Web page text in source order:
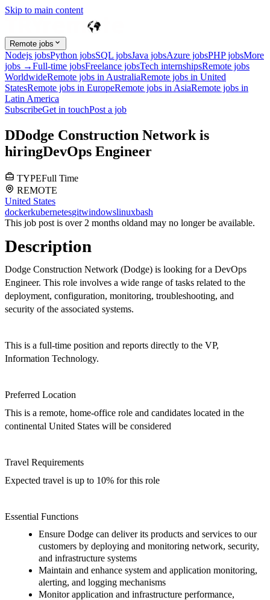
Skip to main content
Remote jobs
Nodejs jobsPython jobsSQL jobsJava jobsAzure jobsPHP jobsMore
jobs →Full-time jobsFreelance jobsTech internshipsRemote jobs
WorldwideRemote jobs in AustraliaRemote jobs in United
StatesRemote jobs in EuropeRemote jobs in AsiaRemote jobs in
Latin America
SubscribeGet in touchPost a job
DDodge Construction Networkis
hiringDevOps Engineer
TYPEFull Time
REMOTE
United States
dockerkubernetesgitwindowslinuxbash
This job post is over 2 months oldand may no longer be available.
Description
Dodge Construction Network (Dodge) is looking for a DevOps
Engineer. This role involves a wide range of tasks related to the
deployment, configuration, monitoring, troubleshooting, and
security of the associated systems.
This is a full-time position and reports directly to the VP,
Information Technology.
Preferred Location
This is a remote, home-office role and candidates located in the
continental United States will be considered
Travel Requirements
Expected travel is up to 10% forthis role
Essential Functions
Ensure Dodge can deliver its products and services to our
customers by deploying and monitoring network, security,
and infrastructure systems
Maintain and enhance system and application monitoring,
alerting, and logging mechanisms
Monitor application and infrastructure performance,